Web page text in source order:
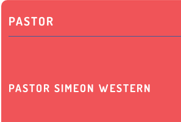
PASTOR
PASTOR SIMEON WESTERN